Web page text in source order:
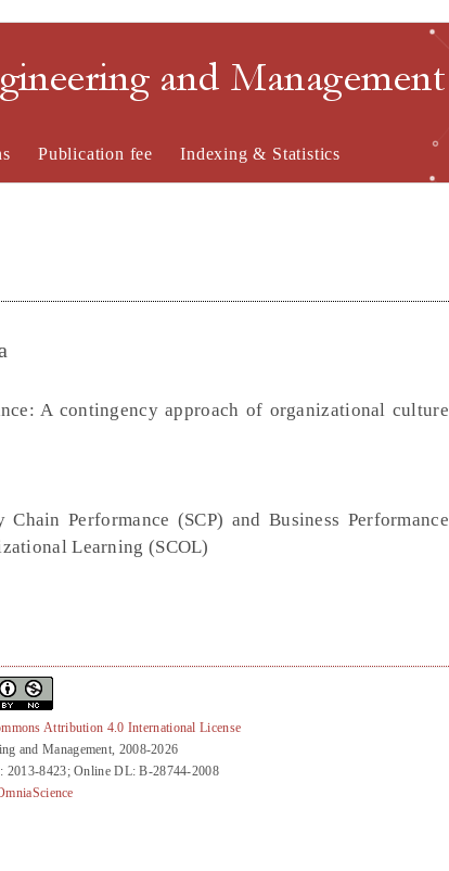
and Management
Publication fee Indexing & Statistics
A contingency approach of organizational culture
Performance (SCP) and Business Performance
Learning (SCOL)
Attribution 4.0 International License
and Management, 2008-2026
8423; Online DL: B-28744-2008